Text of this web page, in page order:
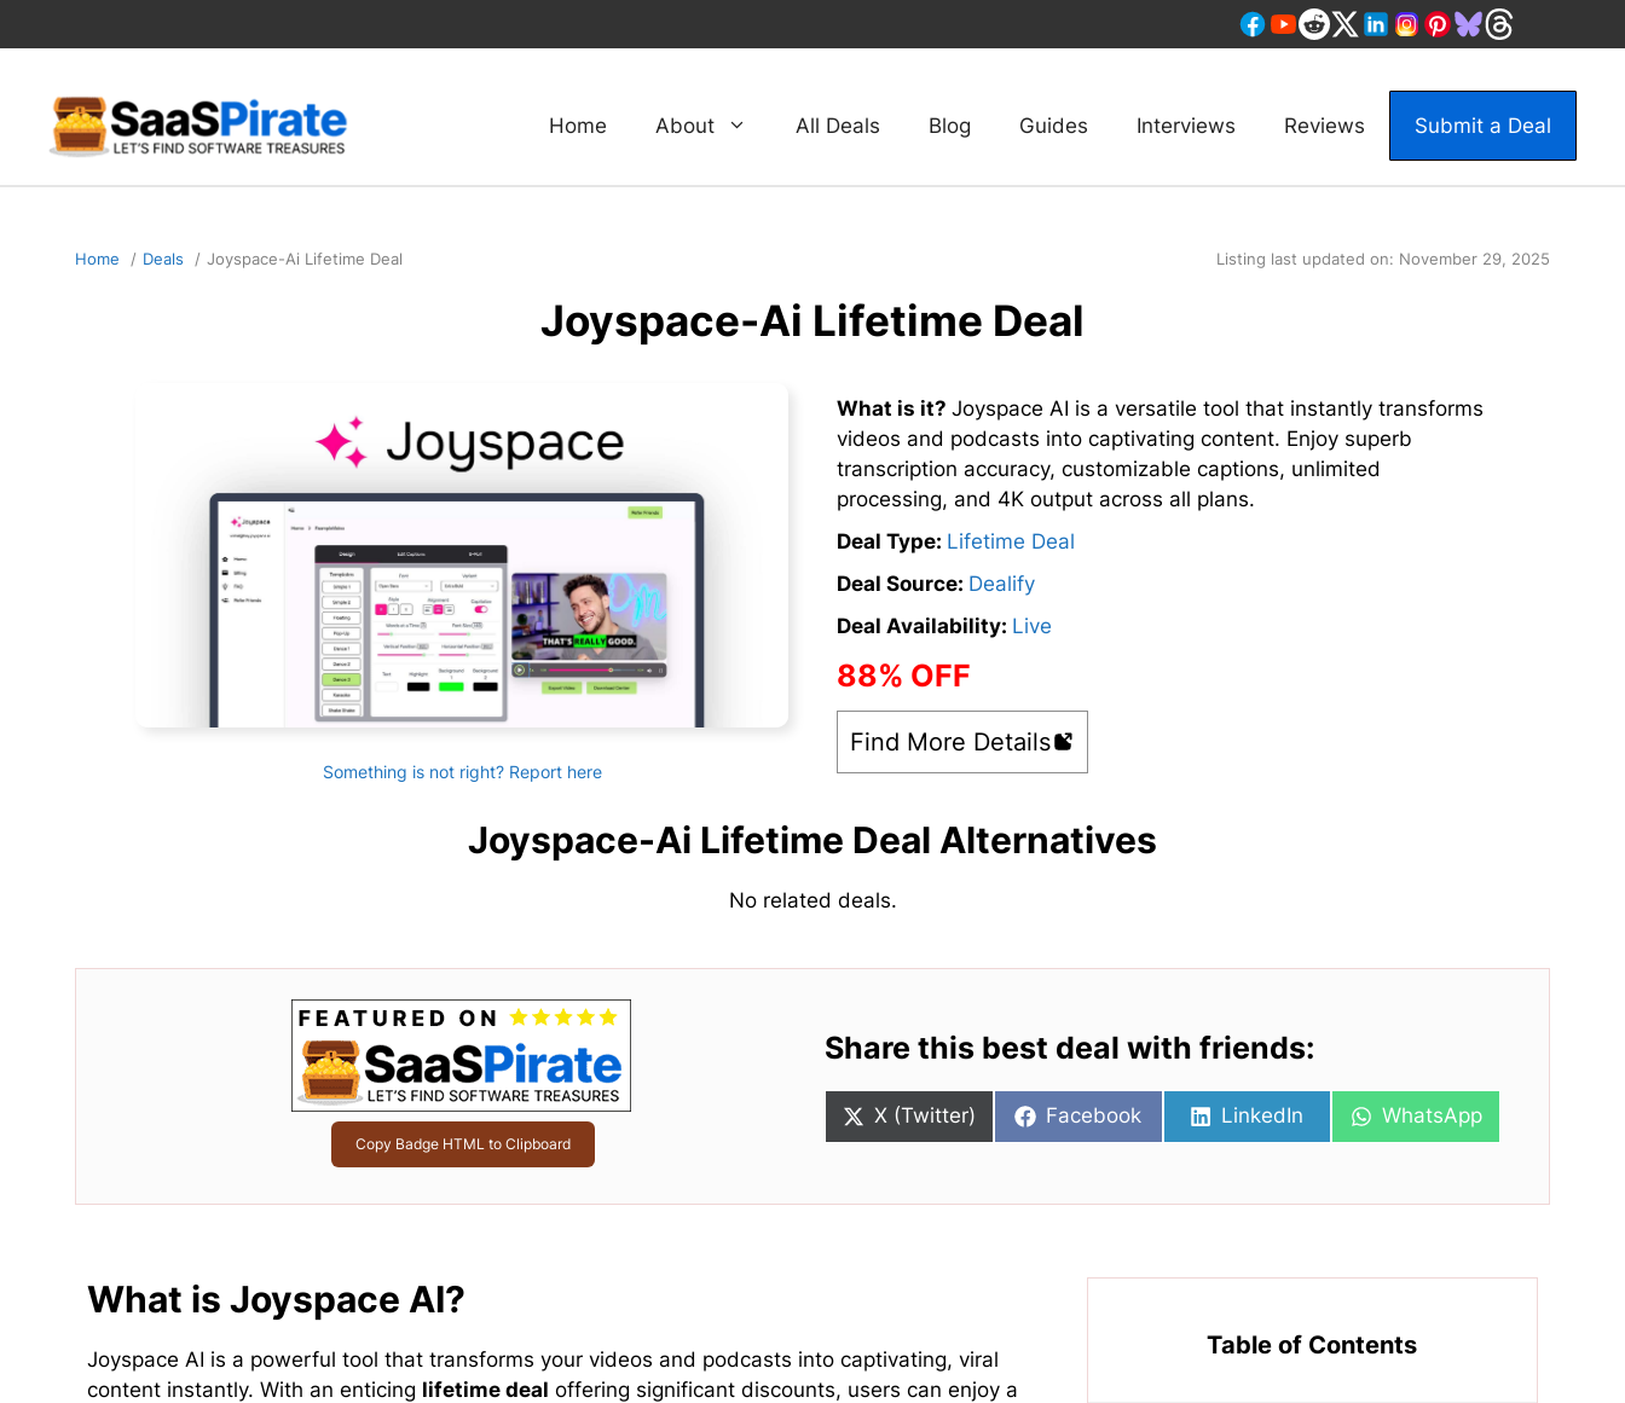
to
Home About All Deals Blog Guides Interviews Reviews Submit a Deal
Home Deals Joyspace-Ai Lifetime Deal Listing last updated on: November 29, 2025
Joyspace-Ai Lifetime Deal
Something is not right? Report here
What is it? Joyspace AI is a versatile tool that instantly transforms
videos and podcasts into captivating content. Enjoy superb
transcription accuracy, customizable captions, unlimited
processing, and 4K output across all plans.
Deal Type: Lifetime Deal
Deal Source: Dealify
Deal Availability: Live
88% OFF
Find More Details
Joyspace-Ai Lifetime Deal Alternatives
No related deals.
Copy Badge HTML to Clipboard
Share this best deal with friends:
Share
X (Twitter)
Share
Facebook
Share
LinkedIn
Share
WhatsApp
What is Joyspace AI?
Joyspace AI is a powerful tool that transforms your videos and podcasts into captivating, viral
content instantly. With an enticing lifetime deal offering significant discounts, users can enjoy a
Table of Contents